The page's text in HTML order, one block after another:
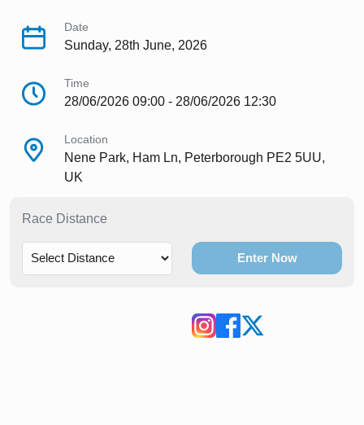
Date
Sunday, 28th June, 2026
Time
28/06/2026 09:00 - 28/06/2026 12:30
Location
Nene Park, Ham Ln, Peterborough PE2 5UU,
UK
Race Distance
Enter Now